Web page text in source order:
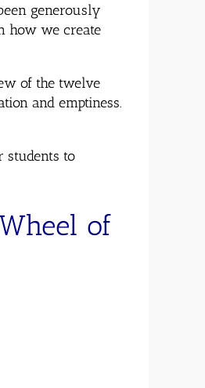
generously
how we create
of the twelve
and emptiness.
students to
of